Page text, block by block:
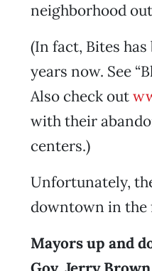
neighborhood
(In fact, Bites
years now. See
Also check out
with their
centers.)
Unfortunately,
downtown in the
Mayors up and